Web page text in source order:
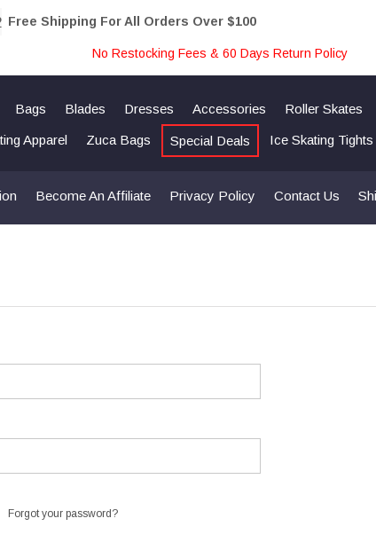
Free Shipping For All Orders Over $100
No Restocking Fees & 60 Days Return Policy
Bags Blades Dresses Accessories Roller Skates
Apparel Zuca Bags Special Deals Ice Skating
Become An Affiliate Privacy Policy Contact Us
Forgot your password?